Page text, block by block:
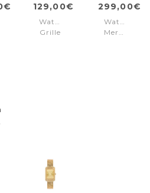
129,00€
Watch
Grille
299,00€
Watch
Merano